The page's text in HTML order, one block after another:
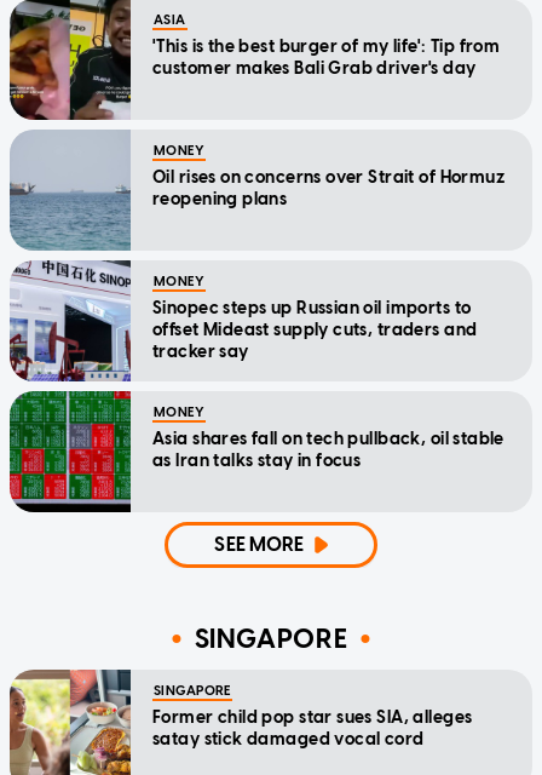
ASIA
'This is the best burger of my life': Tip from
customer makes Bali Grab driver's day
MONEY
Oil rises on concerns over Strait of Hormuz
reopening plans
MONEY
Sinopec steps up Russian oil imports to
offset Mideast supply cuts, traders and
tracker say
MONEY
Asia shares fall on tech pullback, oil stable
as Iran talks stay in focus
SEE MORE
SINGAPORE
SINGAPORE
Former child pop star sues SIA, alleges
satay stick damaged vocal cord